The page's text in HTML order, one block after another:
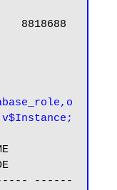
8818688
------